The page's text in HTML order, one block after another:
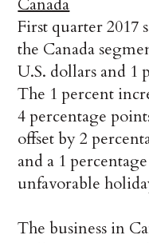
Canada
First quarter 2017
the Canada
U.S. dollars and 1
The 1 percent
4 percentage
offset by 2
and a 1
unfavorable
The business in